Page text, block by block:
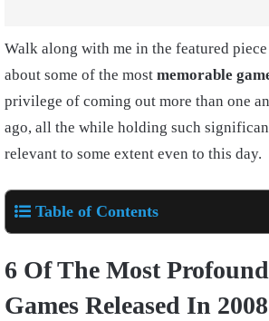
Walk along with me in the featured
about some of the most memorable
privilege of coming out more than one
ago, all the while holding such
relevant to some extent even to this day.
Table of Contents
6 Of The Most
Games Released In 2008